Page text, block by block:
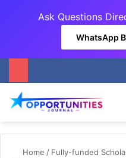
Ask Questions
WhatsApp
Home / Fully-funded